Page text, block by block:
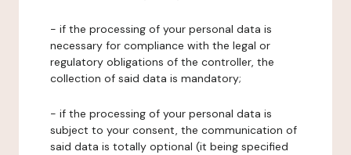
- if the processing of your personal data is
necessary for compliance with the legal or
regulatory obligations of the controller, the
collection of said data is mandatory;
- if the processing of your personal data is
subject to your consent, the communication of
said data is totally optional (it being specified